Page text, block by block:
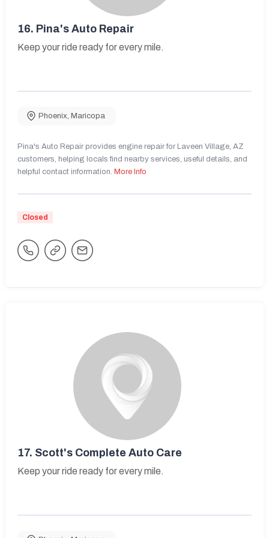
16. Pina's Auto Repair
Keep your ride ready for every mile.
Phoenix, Maricopa
Pina's Auto Repair provides engine repair for Laveen Village, AZ
customers, helping locals find nearby services, useful details, and
helpful contact information. More Info
Closed
17. Scott's Complete Auto Care
Keep your ride ready for every mile.